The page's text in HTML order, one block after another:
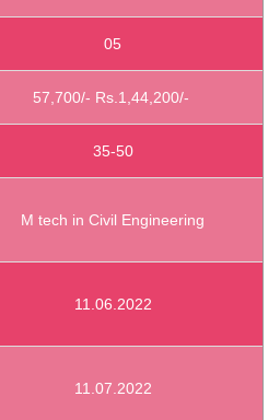
05
57,700/- Rs.1,44,200/-
35-50
M tech in Civil Engineering
11.06.2022
11.07.2022